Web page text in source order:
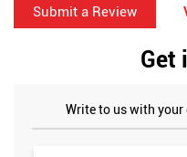
Submit a Review
Get
Write to us with your